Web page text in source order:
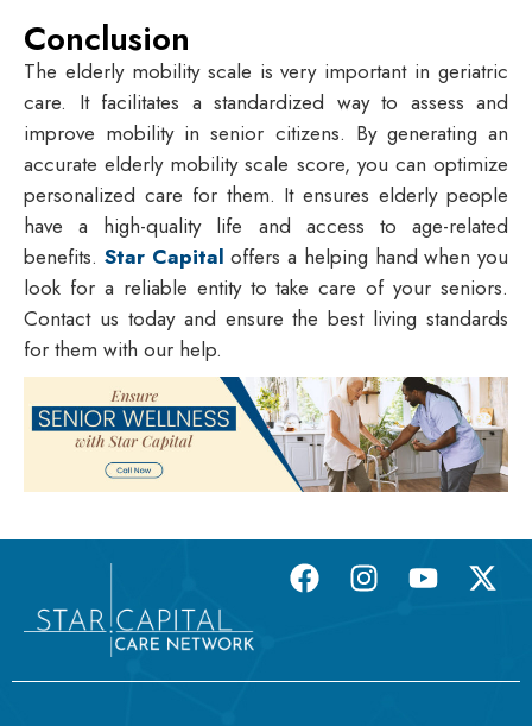
Conclusion
The elderly mobility scale is very important in geriatric
care. It facilitates a standardized way to assess and
improve mobility in senior citizens. By generating an
accurate elderly mobility scale score, you can optimize
personalized care for them. It ensures elderly people
have a high-quality life and access to age-related
benefits. Star Capital offers a helping hand when you
look for a reliable entity to take care of your seniors.
Contact us today and ensure the best living standards
for them with our help.